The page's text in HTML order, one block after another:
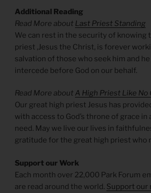
Additional Reading
Read More about Last Priest Standing
We can rest in the security of knowing
priest ,Jesus the Christ, is forever
salvation of those who seek him and
intercede before God on our behalf.
Read More aboutA High Priest Like No
Our great high priest Jesus has
with access to God’s throne of grace in
need. May we live our lives in
gratitude for the great high priest who
Support our Work
Each month over 22,000 Park Forum
are read around the world. Support our